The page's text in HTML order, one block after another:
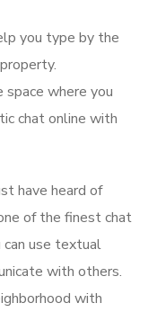
you type by the
space where you
chat online with
have heard of
of the finest chat
can use textual
with others.
with